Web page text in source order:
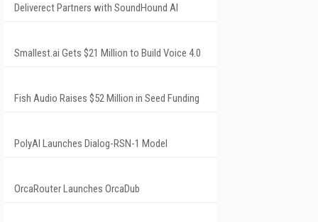
Deliverect Partners with SoundHound AI
Smallest.ai Gets $21 Million to Build Voice 4.0
Fish Audio Raises $52 Million in Seed Funding
PolyAI Launches Dialog-RSN-1 Model
OrcaRouter Launches OrcaDub